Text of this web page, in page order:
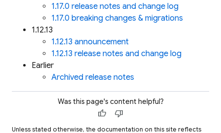
1.17.0 release notes and change log
1.17.0 breaking changes & migrations
1.12.13
1.12.13 announcement
1.12.13 release notes and change log
Earlier
Archived release notes
Was this page's content helpful?
thumb_up thumb_down
Unless stated otherwise, the documentation on this site reflects